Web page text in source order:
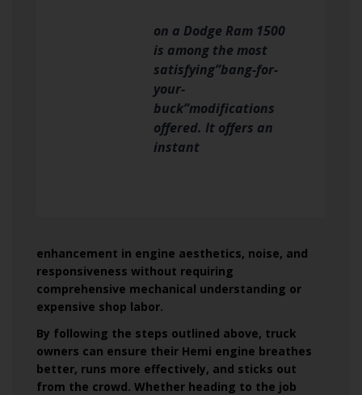
on a Dodge Ram 1500
is among the most
satisfying”bang-for-
your-
buck”modifications
offered. It offers an
instant
enhancement in engine aesthetics, noise, and
responsiveness without requiring
comprehensive mechanical understanding or
expensive shop labor.
By following the steps outlined above, truck
owners can ensure their Hemi engine breathes
better, runs more effectively, and sticks out
from the crowd. Whether heading to the job